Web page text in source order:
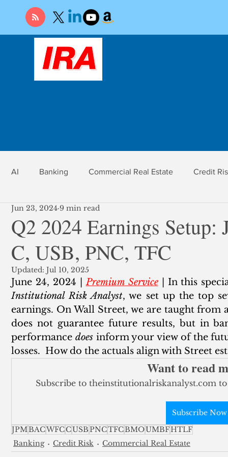
AI Banking Commercial Real Estate Credit
Economy Federal Reserve
Finance Residential Mortgage Silver
Q2 2024 Earnings
C, USB, PNC, TFC
Jun 23, 2024 9 min read
Updated: Jul 10, 2025
June 24, 2024 | Premium Service | In this
Institutional Risk Analyst, we set up the top
earnings. On Wall Street, we are taught from
does not guarantee future results, but in
performance does inform your view of the
losses.  How do the actuals align with Street
Want to read
Subscribe to theinstitutionalriskanalyst.com
Subscribe Now
JPMBACWFCCUSBPNCTFCBMOUMBFHTLF
Banking
Credit Risk Commercial Real Estate